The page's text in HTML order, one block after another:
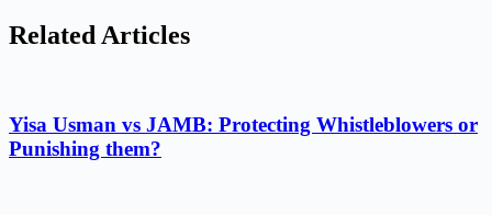
Related Articles
Yisa Usman vs JAMB: Protecting Whistleblowers or
Punishing them?